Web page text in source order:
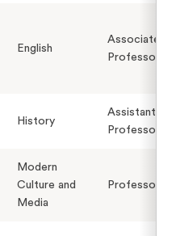
English
Associate
Professor
History
Assistant
Professor
Modern
Culture and
Media
Professor